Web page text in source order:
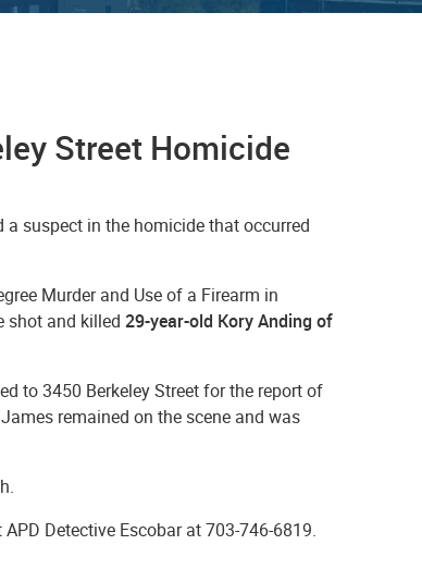
Street Homicide
a suspect in the homicide that occurred
Murder and Use of a Firearm in
shot and killed 29-year-old Kory Anding of
to 3450 Berkeley Street for the report of
remained on the scene and was
Detective Escobar at 703-746-6819.